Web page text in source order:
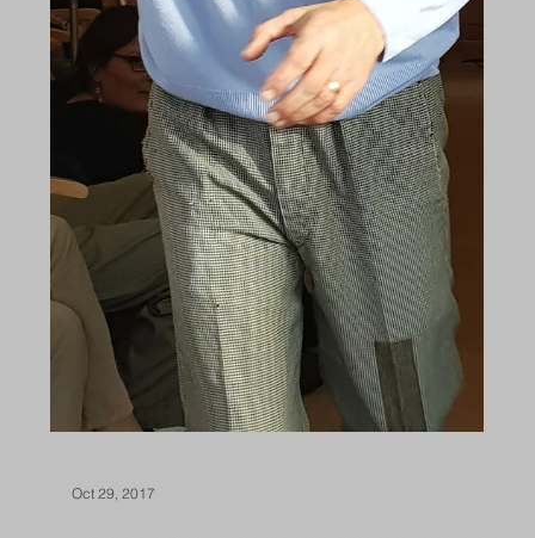
As we reach the end of the year, we can take a
moment to reflect on the highlights of what has
been a very interesting 12 months. The...
Nov 13, 2017
What do you see, nurses?
"What do you see nurses? What do you see? What
are you thinking, when you look at me? A cranky
old man, not very wise, Uncertain of...